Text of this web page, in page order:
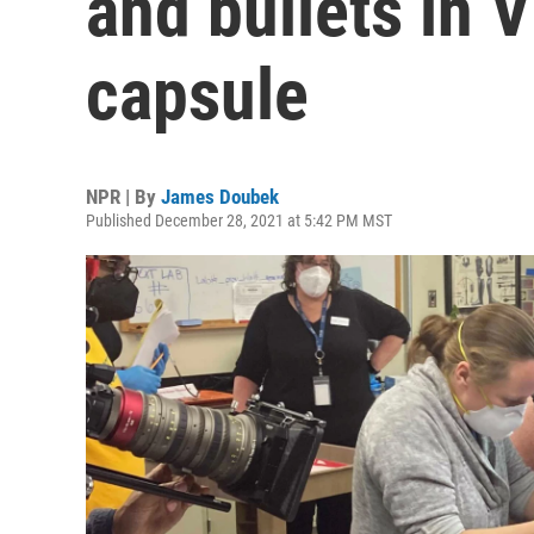
capsule
NPR | By James Doubek
Published December 28, 2021 at 5:42 PM MST